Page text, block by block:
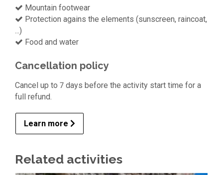
Mountain footwear
Protection agains the elements (sunscreen, raincoat,
...)
Food and water
Cancellation policy
Cancel up to 7 days before the activity start time for a
full refund.
Learn more
Related activities